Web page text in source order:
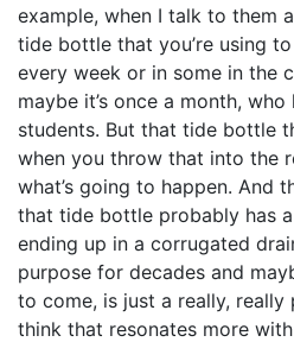
example, when I talk to them
tide bottle that you’re using
every week or in some in the
maybe it’s once a month,
students. But that tide bottle
when you throw that into the
what’s going to happen. And
that tide bottle probably has
ending up in a corrugated
purpose for decades and
to come, is just a really, really
think that resonates more